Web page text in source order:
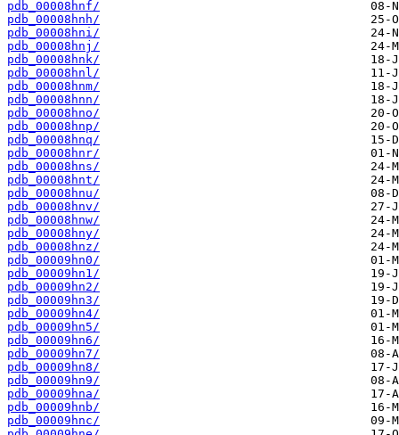
pdb_00008hnf/
pdb_00008hnh/
pdb_00008hni/
pdb_00008hnj/
pdb_00008hnk/
pdb_00008hnl/
pdb_00008hnm/
pdb_00008hnn/
pdb_00008hno/
pdb_00008hnp/
pdb_00008hnq/
pdb_00008hnr/
pdb_00008hns/
pdb_00008hnt/
pdb_00008hnu/
pdb_00008hnv/
pdb_00008hnw/
pdb_00008hny/
pdb_00008hnz/
pdb_00009hn0/
pdb_00009hn1/
pdb_00009hn2/
pdb_00009hn3/
pdb_00009hn4/
pdb_00009hn5/
pdb_00009hn6/
pdb_00009hn7/
pdb_00009hn8/
pdb_00009hn9/
pdb_00009hna/
pdb_00009hnb/
pdb_00009hnc/